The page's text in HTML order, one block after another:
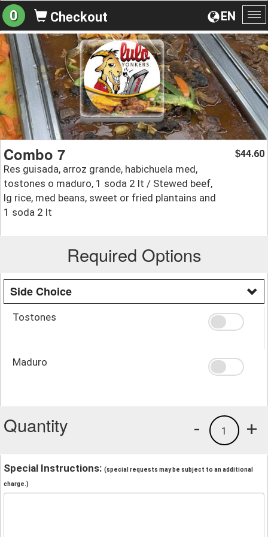
EN
0 Checkout
Combo 7
Res guisada, arroz grande, habichuela med,
tostones o maduro, 1 soda 2 lt / Stewed beef,
lg rice, med beans, sweet or fried plantains and
1 soda 2 lt
$44.60
Required Options
Side Choice
Tostones
Maduro
Quantity +
1
-
Special Instructions: (special requests may be subject to an additional
charge.)